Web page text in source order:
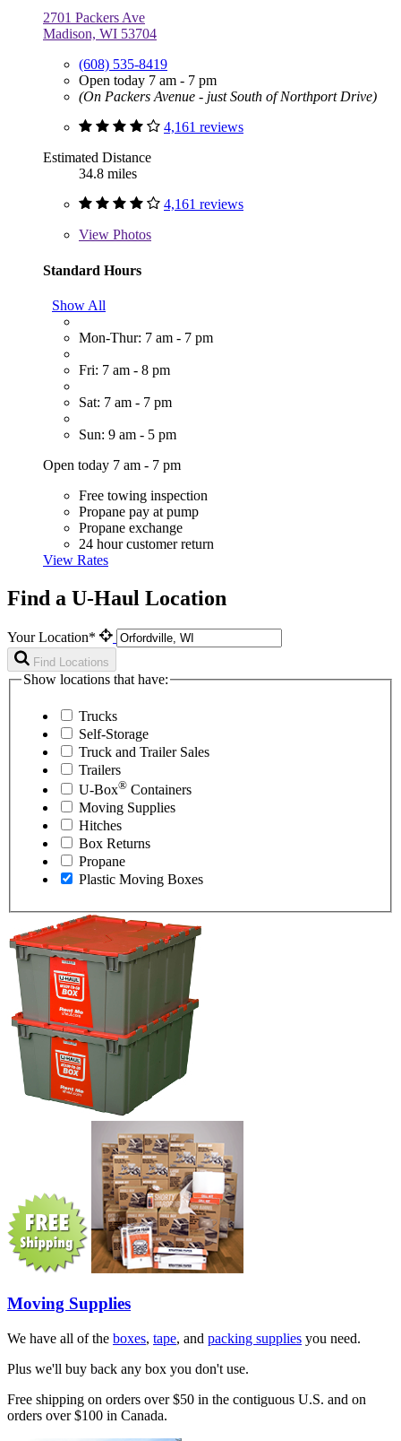
2701 Packers Ave
Madison, WI 53704
(608) 535-8419
Open today 7 am - 7 pm
(On Packers Avenue - just South of Northport Drive)
4,161 reviews
Estimated Distance
34.8 miles
4,161 reviews
View Photos
Standard Hours
Show All
Mon-Thur: 7 am - 7 pm
Fri: 7 am - 8 pm
Sat: 7 am - 7 pm
Sun: 9 am - 5 pm
Open today 7 am - 7 pm
Free towing inspection
Propane pay at pump
Propane exchange
24 hour customer return
View Rates
Find a U-Haul Location
Your Location*
Find Locations
Show locations that have:
Trucks
Self-Storage
Truck and Trailer Sales
Trailers
U-Box® Containers
Moving Supplies
Hitches
Box Returns
Propane
Plastic Moving Boxes
Moving Supplies
We have all of the boxes, tape, and packing supplies you need.
Plus we'll buy back any box you don't use.
Free shipping on orders over $50 in the contiguous U.S. and on
orders over $100 in Canada.